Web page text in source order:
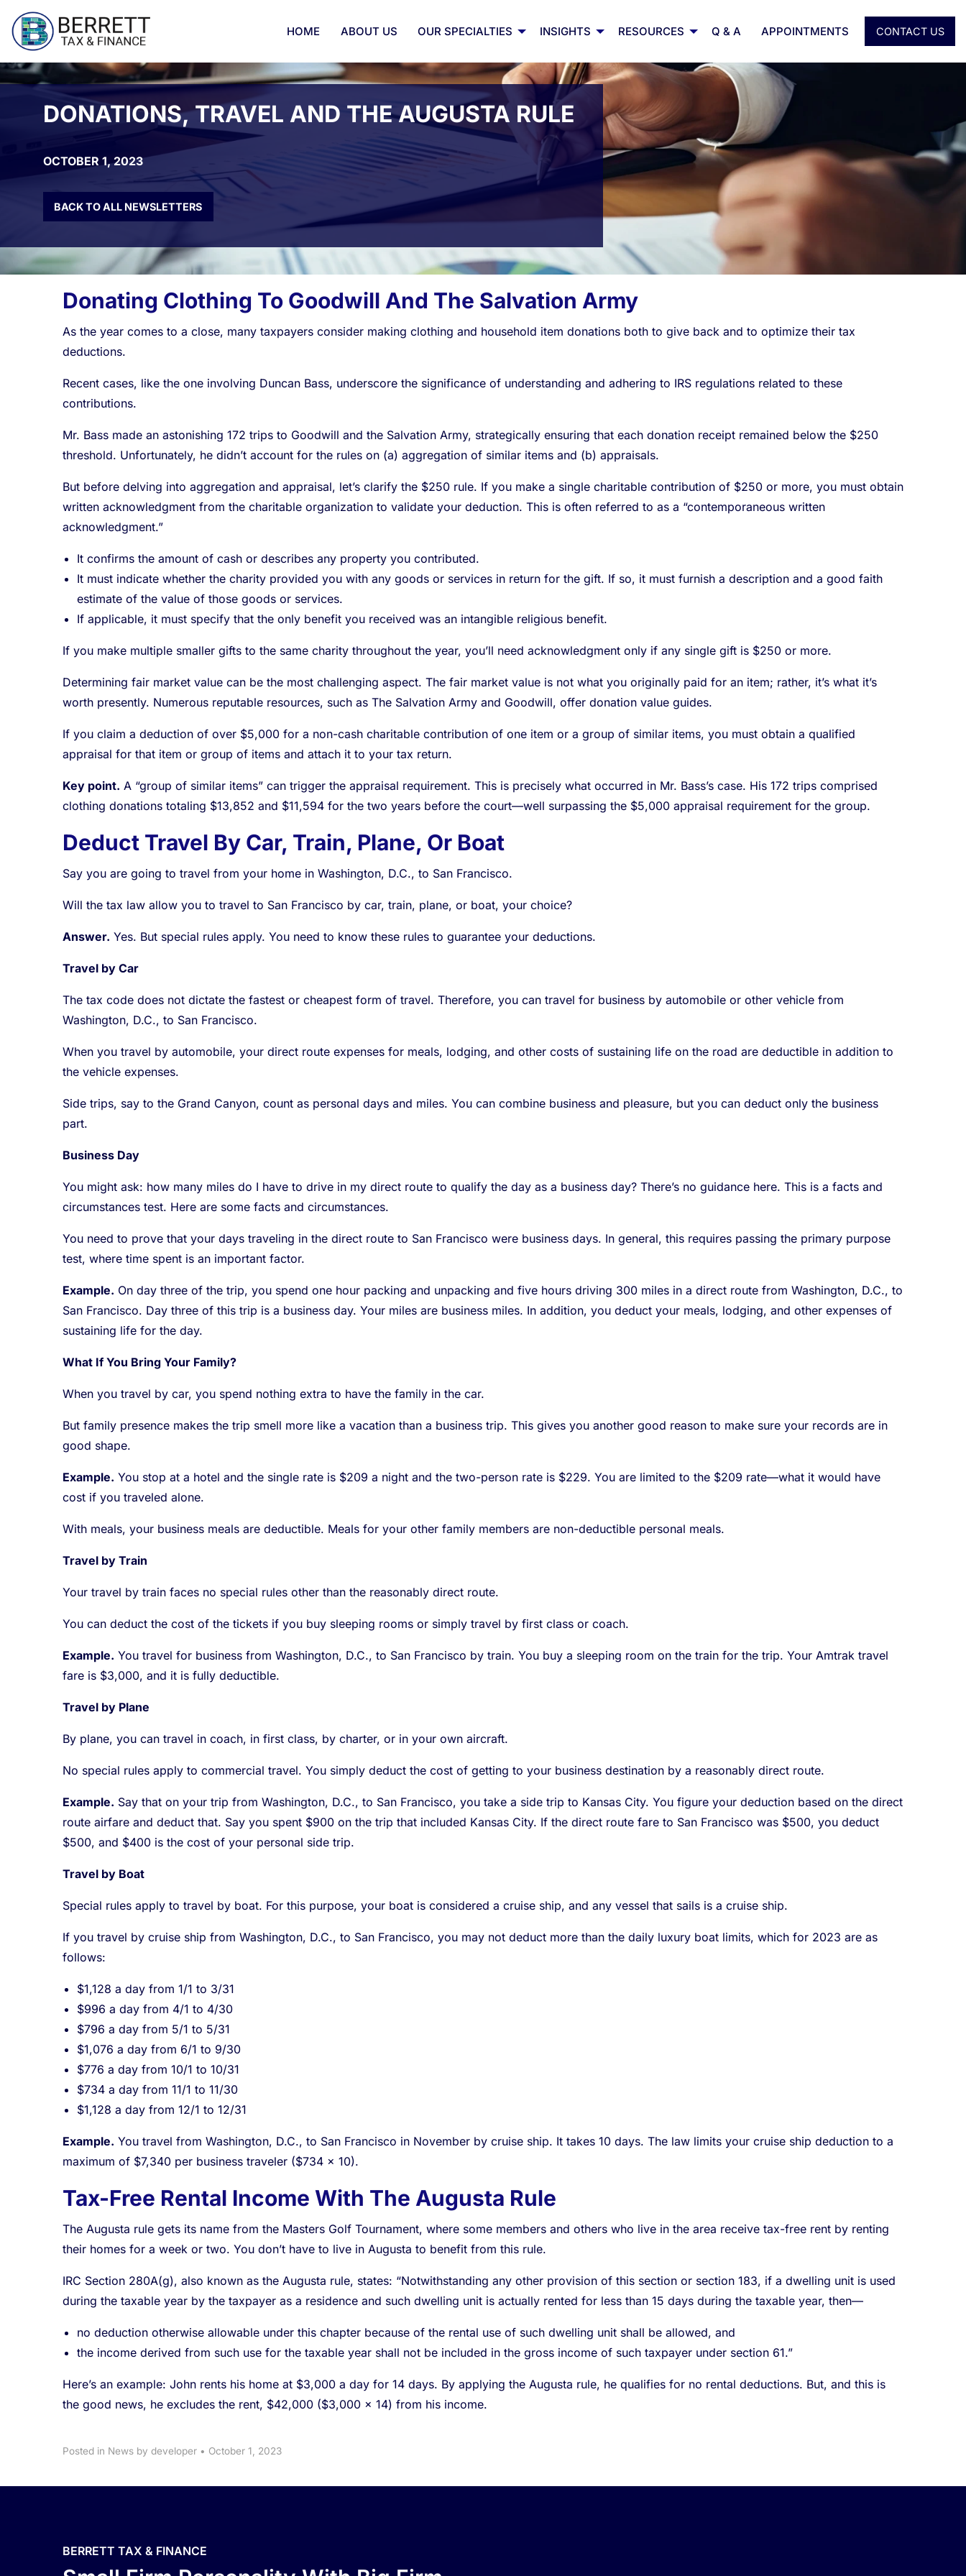
content
HOME ABOUT US OUR SPECIALTIES INSIGHTS RESOURCES Q & A APPOINTMENTS CONTACT US
DONATIONS, TRAVEL AND THE AUGUSTA RULE
OCTOBER 1, 2023
BACK TO ALL NEWSLETTERS
Donating Clothing To Goodwill And The Salvation Army
As the year comes to a close, many taxpayers consider making clothing and household item donations both to give back and to optimize their tax
deductions.
Recent cases, like the one involving Duncan Bass, underscore the significance of understanding and adhering to IRS regulations related to these
contributions.
Mr. Bass made an astonishing 172 trips to Goodwill and the Salvation Army, strategically ensuring that each donation receipt remained below the $250
threshold. Unfortunately, he didn’t account for the rules on (a) aggregation of similar items and (b) appraisals.
But before delving into aggregation and appraisal, let’s clarify the $250 rule. If you make a single charitable contribution of $250 or more, you must obtain
written acknowledgment from the charitable organization to validate your deduction. This is often referred to as a “contemporaneous written
acknowledgment.”
It confirms the amount of cash or describes any property you contributed.
It must indicate whether the charity provided you with any goods or services in return for the gift. If so, it must furnish a description and a good faith
estimate of the value of those goods or services.
If applicable, it must specify that the only benefit you received was an intangible religious benefit.
If you make multiple smaller gifts to the same charity throughout the year, you’ll need acknowledgment only if any single gift is $250 or more.
Determining fair market value can be the most challenging aspect. The fair market value is not what you originally paid for an item; rather, it’s what it’s
worth presently. Numerous reputable resources, such as The Salvation Army and Goodwill, offer donation value guides.
If you claim a deduction of over $5,000 for a non-cash charitable contribution of one item or a group of similar items, you must obtain a qualified
appraisal for that item or group of items and attach it to your tax return.
Key point. A “group of similar items” can trigger the appraisal requirement. This is precisely what occurred in Mr. Bass’s case. His 172 trips comprised
clothing donations totaling $13,852 and $11,594 for the two years before the court—well surpassing the $5,000 appraisal requirement for the group.
Deduct Travel By Car, Train, Plane, Or Boat
Say you are going to travel from your home in Washington, D.C., to San Francisco.
Will the tax law allow you to travel to San Francisco by car, train, plane, or boat, your choice?
Answer. Yes. But special rules apply. You need to know these rules to guarantee your deductions.
Travel by Car
The tax code does not dictate the fastest or cheapest form of travel. Therefore, you can travel for business by automobile or other vehicle from
Washington, D.C., to San Francisco.
When you travel by automobile, your direct route expenses for meals, lodging, and other costs of sustaining life on the road are deductible in addition to
the vehicle expenses.
Side trips, say to the Grand Canyon, count as personal days and miles. You can combine business and pleasure, but you can deduct only the business
part.
Business Day
You might ask: how many miles do I have to drive in my direct route to qualify the day as a business day? There’s no guidance here. This is a facts and
circumstances test. Here are some facts and circumstances.
You need to prove that your days traveling in the direct route to San Francisco were business days. In general, this requires passing the primary purpose
test, where time spent is an important factor.
Example. On day three of the trip, you spend one hour packing and unpacking and five hours driving 300 miles in a direct route from Washington, D.C., to
San Francisco. Day three of this trip is a business day. Your miles are business miles. In addition, you deduct your meals, lodging, and other expenses of
sustaining life for the day.
What If You Bring Your Family?
When you travel by car, you spend nothing extra to have the family in the car.
But family presence makes the trip smell more like a vacation than a business trip. This gives you another good reason to make sure your records are in
good shape.
Example. You stop at a hotel and the single rate is $209 a night and the two-person rate is $229. You are limited to the $209 rate—what it would have
cost if you traveled alone.
With meals, your business meals are deductible. Meals for your other family members are non-deductible personal meals.
Travel by Train
Your travel by train faces no special rules other than the reasonably direct route.
You can deduct the cost of the tickets if you buy sleeping rooms or simply travel by first class or coach.
Example. You travel for business from Washington, D.C., to San Francisco by train. You buy a sleeping room on the train for the trip. Your Amtrak travel
fare is $3,000, and it is fully deductible.
Travel by Plane
By plane, you can travel in coach, in first class, by charter, or in your own aircraft.
No special rules apply to commercial travel. You simply deduct the cost of getting to your business destination by a reasonably direct route.
Example. Say that on your trip from Washington, D.C., to San Francisco, you take a side trip to Kansas City. You figure your deduction based on the direct
route airfare and deduct that. Say you spent $900 on the trip that included Kansas City. If the direct route fare to San Francisco was $500, you deduct
$500, and $400 is the cost of your personal side trip.
Travel by Boat
Special rules apply to travel by boat. For this purpose, your boat is considered a cruise ship, and any vessel that sails is a cruise ship.
If you travel by cruise ship from Washington, D.C., to San Francisco, you may not deduct more than the daily luxury boat limits, which for 2023 are as
follows:
$1,128 a day from 1/1 to 3/31
$996 a day from 4/1 to 4/30
$796 a day from 5/1 to 5/31
$1,076 a day from 6/1 to 9/30
$776 a day from 10/1 to 10/31
$734 a day from 11/1 to 11/30
$1,128 a day from 12/1 to 12/31
Example. You travel from Washington, D.C., to San Francisco in November by cruise ship. It takes 10 days. The law limits your cruise ship deduction to a
maximum of $7,340 per business traveler ($734 x 10).
Tax-Free Rental Income With The Augusta Rule
The Augusta rule gets its name from the Masters Golf Tournament, where some members and others who live in the area receive tax-free rent by renting
their homes for a week or two. You don’t have to live in Augusta to benefit from this rule.
IRC Section 280A(g), also known as the Augusta rule, states: “Notwithstanding any other provision of this section or section 183, if a dwelling unit is used
during the taxable year by the taxpayer as a residence and such dwelling unit is actually rented for less than 15 days during the taxable year, then—
no deduction otherwise allowable under this chapter because of the rental use of such dwelling unit shall be allowed, and
the income derived from such use for the taxable year shall not be included in the gross income of such taxpayer under section 61.”
Here’s an example: John rents his home at $3,000 a day for 14 days. By applying the Augusta rule, he qualifies for no rental deductions. But, and this is
the good news, he excludes the rent, $42,000 ($3,000 x 14) from his income.
Posted in News by developer • October 1, 2023
BERRETT TAX & FINANCE